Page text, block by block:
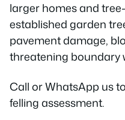
larger homes and
established garden
pavement damage,
threatening boundary
Call or WhatsApp us
felling assessment.